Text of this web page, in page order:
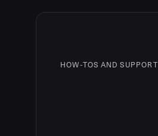
HOW-TOS AND SUPPORT